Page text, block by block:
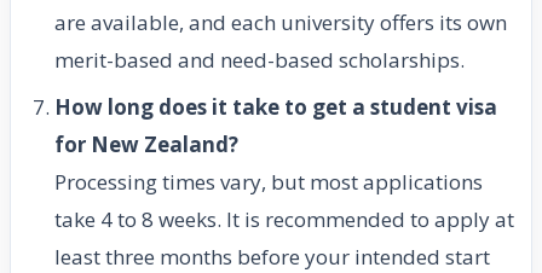
are available, and each university offers its own
merit-based and need-based scholarships.
How long does it take to get a student visa
for New Zealand?
Processing times vary, but most applications
take 4 to 8 weeks. It is recommended to apply at
least three months before your intended start